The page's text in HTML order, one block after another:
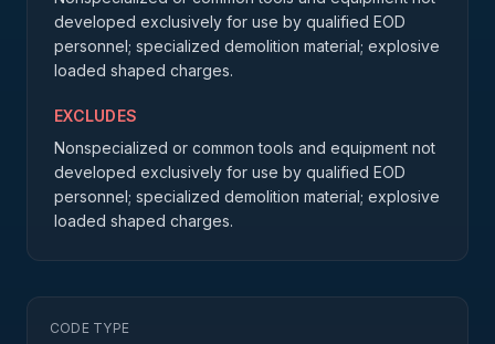
developed exclusively for use by qualified EOD
personnel; specialized demolition material; explosive
loaded shaped charges.
EXCLUDES
Nonspecialized or common tools and equipment not
developed exclusively for use by qualified EOD
personnel; specialized demolition material; explosive
loaded shaped charges.
CODE TYPE